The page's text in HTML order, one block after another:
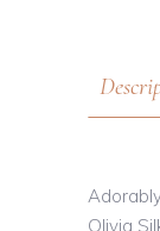
Olivia